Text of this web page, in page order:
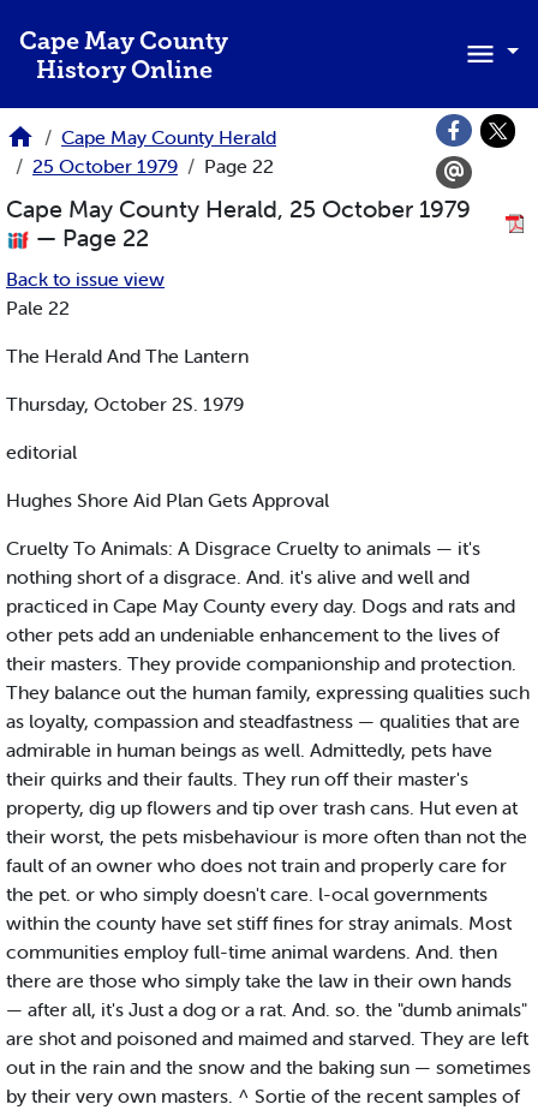
Cape May County
History Online
Cape May County Herald
25 October 1979
Page 22
Cape May County Herald, 25 October 1979
— Page 22
Back to issue view
Pale 22
The Herald And The Lantern
Thursday, October 2S. 1979
editorial
Hughes Shore Aid Plan Gets Approval
Cruelty To Animals: A Disgrace Cruelty to animals — it's
nothing short of a disgrace. And. it's alive and well and
practiced in Cape May County every day. Dogs and rats and
other pets add an undeniable enhancement to the lives of
their masters. They provide companionship and protection.
They balance out the human family, expressing qualities such
as loyalty, compassion and steadfastness — qualities that are
admirable in human beings as well. Admittedly, pets have
their quirks and their faults. They run off their master's
property, dig up flowers and tip over trash cans. Hut even at
their worst, the pets misbehaviour is more often than not the
fault of an owner who does not train and properly care for
the pet. or who simply doesn't care. l-ocal governments
within the county have set stiff fines for stray animals. Most
communities employ full-time animal wardens. And. then
there are those who simply take the law in their own hands
— after all, it's Just a dog or a rat. And. so. the "dumb animals"
are shot and poisoned and maimed and starved. They are left
out in the rain and the snow and the baking sun — sometimes
by their very own masters. ^ Sortie of the recent samples of